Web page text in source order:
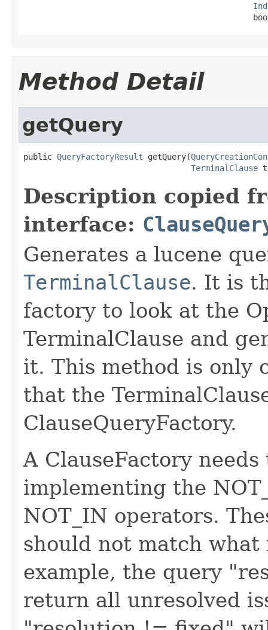
Method Detail
getQuery
public QueryFactoryResult getQuery(
TerminalClause
Description copied
interface:
Generates a lucene
TerminalClause. It is
factory to look at the
TerminalClause and
it. This method is only
that the
ClauseQueryFactory.
A ClauseFactory
implementing the
NOT_IN operators.
should not match what
example, the query
return all unresolved